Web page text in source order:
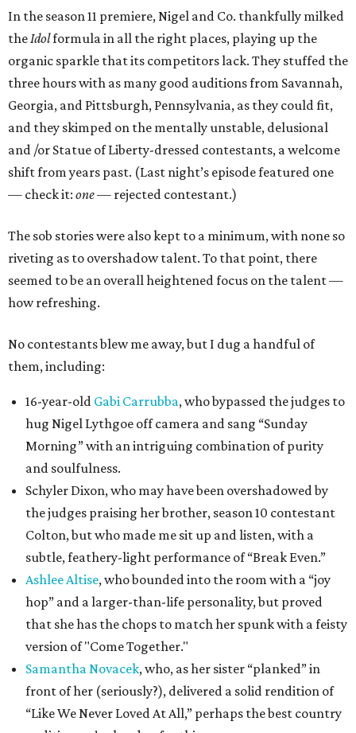
In the season 11 premiere, Nigel and Co. thankfully milked
theIdolformula in all the right places, playing up the
organic sparkle that its competitors lack. They stuffed the
three hours with as many good auditions from Savannah,
Georgia, and Pittsburgh, Pennsylvania, as they could fit,
and they skimped on the mentally unstable, delusional
and /or Statue of Liberty-dressed contestants, a welcome
shift from years past. (Last night’s episode featured one
— check it: one — rejected contestant.)
The sob stories were also kept to a minimum, with none so
riveting as to overshadow talent. To that point, there
seemed to be an overall heightened focus on the talent —
how refreshing.
No contestants blew me away, but I dug a handful of
them, including:
16-year-old Gabi Carrubba, who bypassed the judges to
hug Nigel Lythgoe off camera and sang “Sunday
Morning” with an intriguing combination of purity
and soulfulness.
Schyler Dixon, who may have been overshadowed by
the judges praising her brother, season 10 contestant
Colton, but who made me sit up and listen, with a
subtle, feathery-light performance of “Break Even.”
Ashlee Altise, who bounded into the room with a “joy
hop” and a larger-than-life personality, but proved
that she has the chops to match her spunk with a feisty
version of "Come Together."
Samantha Novacek, who, as her sister “planked” in
front of her (seriously?), delivered a solid rendition of
“Like We Never Loved At All,” perhaps the best country